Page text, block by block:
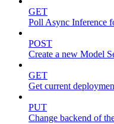
GET
Poll Async Inference
POST
Create a new Model
GET
Get current
PUT
Change backend of